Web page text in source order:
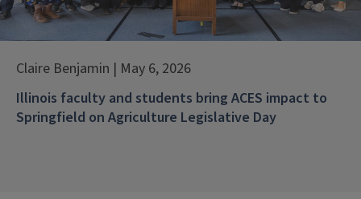
Claire Benjamin | May 6, 2026
Illinois faculty and students bring ACES impact to
Springfield on Agriculture Legislative Day